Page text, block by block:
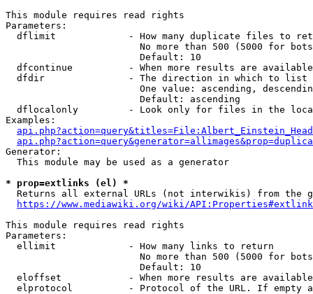
This module requires read rights
Parameters:
dflimit             - How many duplicate files to
No more than 500 (5000 for
                        Default: 10
dfcontinue          - When more results are
  dfdir               - The direction in which to list
One value: ascending,
                        Default: ascending
dflocalonly         - Look only for files in the
Examples:
Generator:
  This module may be used as a generator
* prop=extlinks (el) *
Returns all external URLs (not interwikis) from the
https://www.mediawiki.org/wiki/
This module requires read rights
Parameters:
  ellimit             - How many links to return
No more than 500 (5000 for
                        Default: 10
eloffset            - When more results are
elprotocol          - Protocol of the URL. If empty